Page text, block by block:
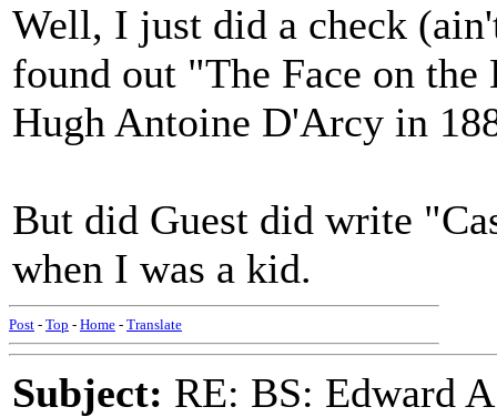
Well, I just did a check
found out "The Face on
Hugh Antoine D'Arcy in
But did Guest did write
when I was a kid.
Post - Top - Home - Translate
Subject: RE: BS: Edward